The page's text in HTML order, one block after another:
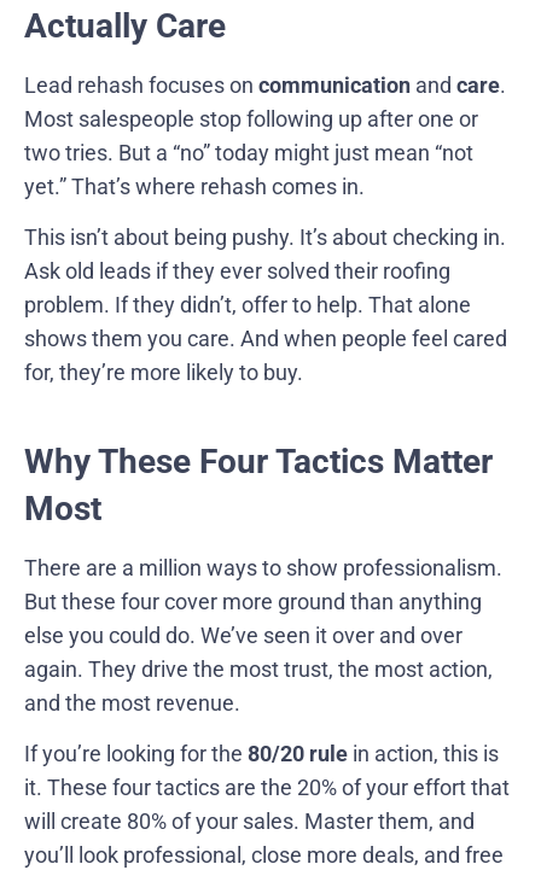
Actually Care
Lead rehash focuses on communication and care.
Most salespeople stop following up after one or
two tries. But a “no” today might just mean “not
yet.” That’s where rehash comes in.
This isn’t about being pushy. It’s about checking in.
Ask old leads if they ever solved their roofing
problem. If they didn’t, offer to help. That alone
shows them you care. And when people feel cared
for, they’re more likely to buy.
Why These Four Tactics Matter
Most
There are a million ways to show professionalism.
But these four cover more ground than anything
else you could do. We’ve seen it over and over
again. They drive the most trust, the most action,
and the most revenue.
If you’re looking for the 80/20 rule in action, this is
it. These four tactics are the 20% of your effort that
will create 80% of your sales. Master them, and
you’ll look professional, close more deals, and free